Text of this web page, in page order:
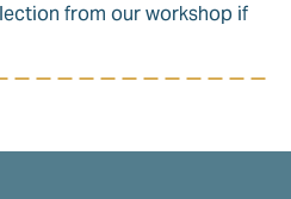
from our workshop if